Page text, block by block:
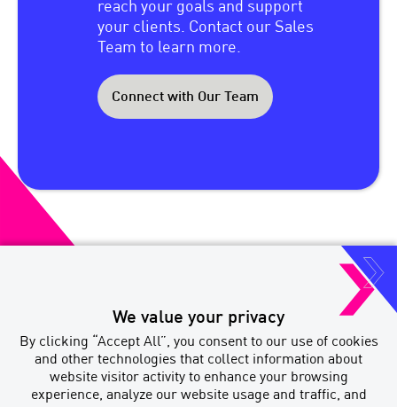
We value your privacy
By clicking “Accept All”, you consent to our use of cookies
and other technologies that collect information about
website visitor activity to enhance your browsing
experience, analyze our website usage and traffic, and
reach your goals and support
your clients. Contact our Sales
Team to learn more.
Connect with Our Team
Paradigm Quest Inc. o/a MERIX
Financial
Brokerage Licenses